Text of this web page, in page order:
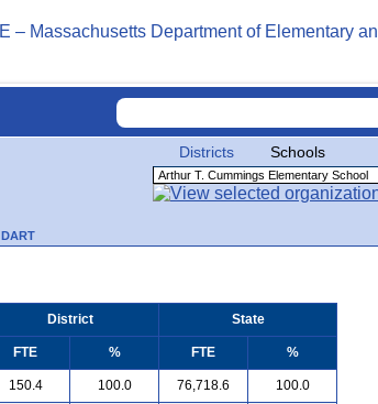
Districts Schools
District State
FTE % FTE %
150.4 100.0 76,718.6 100.0